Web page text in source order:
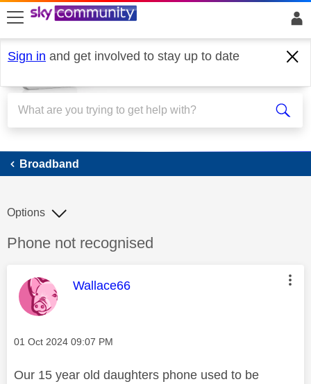
skip to search
skip to content
skip to footer
Sign in and get involved to stay up to date
Broadband
Broadband
Discussion topic:
Phone not recognised
Options
This message was authored by:
Wallace66
Message posted on
‎01 Oct 2024 09:07 PM
Our 15 year old daughters phone used to be